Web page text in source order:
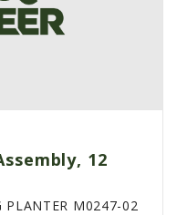
12
PLANTER M0247-02